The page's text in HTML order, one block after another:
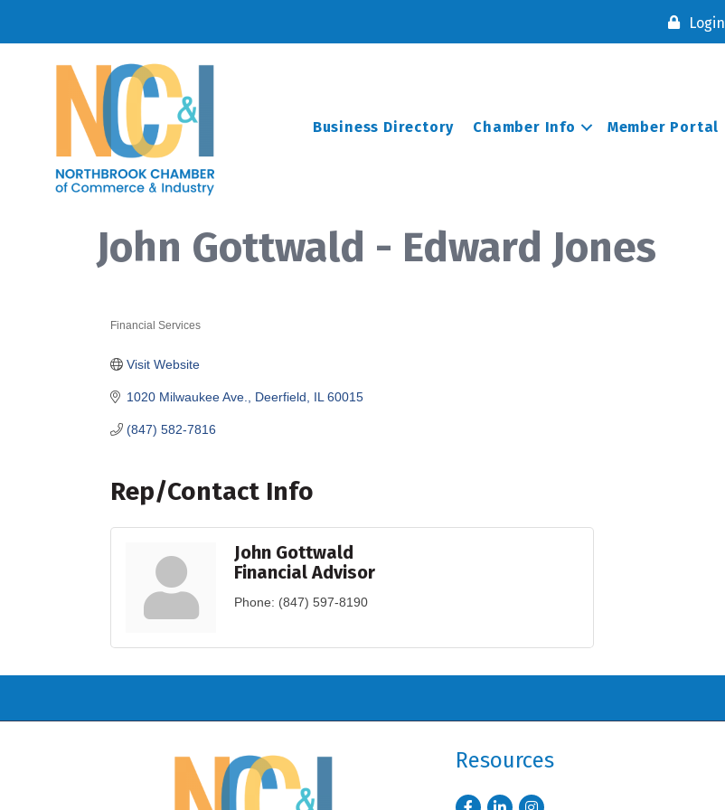
Login
Business Directory Chamber Info Member Portal
John Gottwald - Edward Jones
Financial Services
1020 Milwaukee Ave. Deerfield IL 60015
(847) 582-7816
Visit Website
Rep/Contact Info
John Gottwald
Financial Advisor
Phone: (847) 597-8190
Resources
FacebookLinkedInInstagram